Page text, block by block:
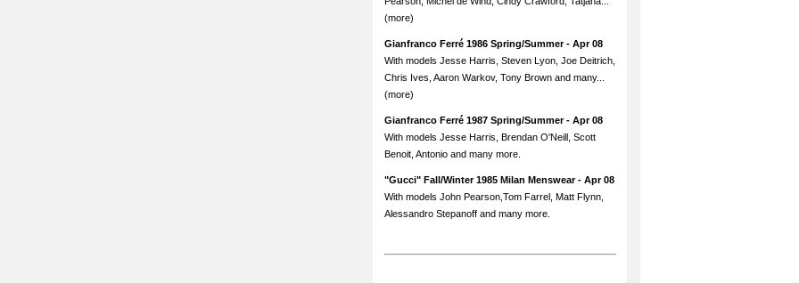
(more)
Gianfranco Ferré 1986 Spring/Summer- Apr 08
With models Jesse Harris, Steven Lyon, Joe Deitrich,
Chris Ives, Aaron Warkov, Tony Brown and many...
(more)
Gianfranco Ferré 1987 Spring/Summer- Apr 08
With models Jesse Harris, Brendan O'Neill, Scott
Benoit, Antonio and many more.
"Gucci" Fall/Winter 1985 Milan Menswear- Apr 08
With models John Pearson,Tom Farrel, Matt Flynn,
Alessandro Stepanoff and many more.